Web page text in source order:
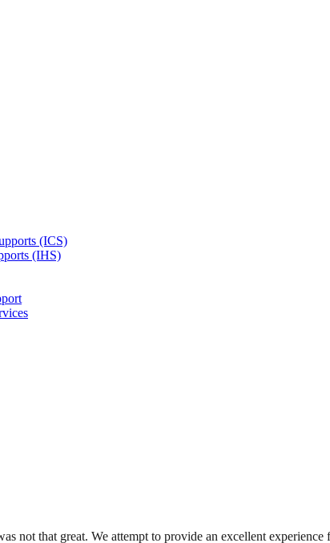
(ICS)
(IHS)
not that great. We attempt to provide an excellent